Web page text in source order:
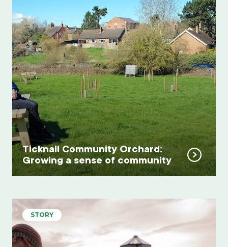
Ticknall Community Orchard:
Growing a sense of community
STORY